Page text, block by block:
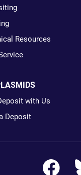
Resources
with Us
Deposit